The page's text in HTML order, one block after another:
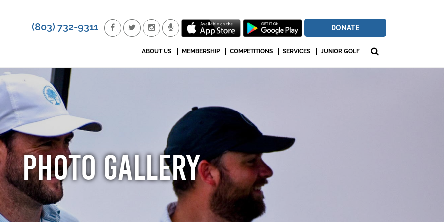
(803) 732-9311 DONATE
ABOUT US MEMBERSHIP COMPETITIONS SERVICES JUNIOR GOLF
PHOTO GALLERY